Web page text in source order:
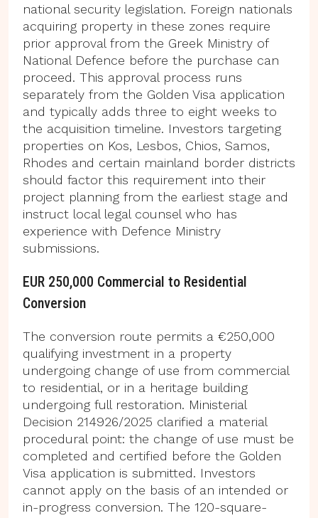
national security legislation. Foreign nationals
acquiring property in these zones require
prior approval from the Greek Ministry of
National Defence before the purchase can
proceed. This approval process runs
separately from the Golden Visa application
and typically adds three to eight weeks to
the acquisition timeline. Investors targeting
properties on Kos, Lesbos, Chios, Samos,
Rhodes and certain mainland border districts
should factor this requirement into their
project planning from the earliest stage and
instruct local legal counsel who has
experience with Defence Ministry
submissions.
EUR 250,000 Commercial to Residential
Conversion
The conversion route permits a €250,000
qualifying investment in a property
undergoing change of use from commercial
to residential, or in a heritage building
undergoing full restoration. Ministerial
Decision 214926/2025 clarified a material
procedural point: the change of use must be
completed and certified before the Golden
Visa application is submitted. Investors
cannot apply on the basis of an intended or
in-progress conversion. The 120-square-